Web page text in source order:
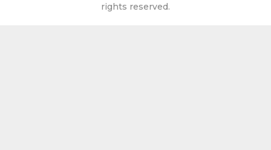
rights reserved.